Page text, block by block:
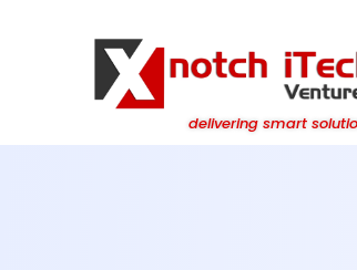
delivering smart